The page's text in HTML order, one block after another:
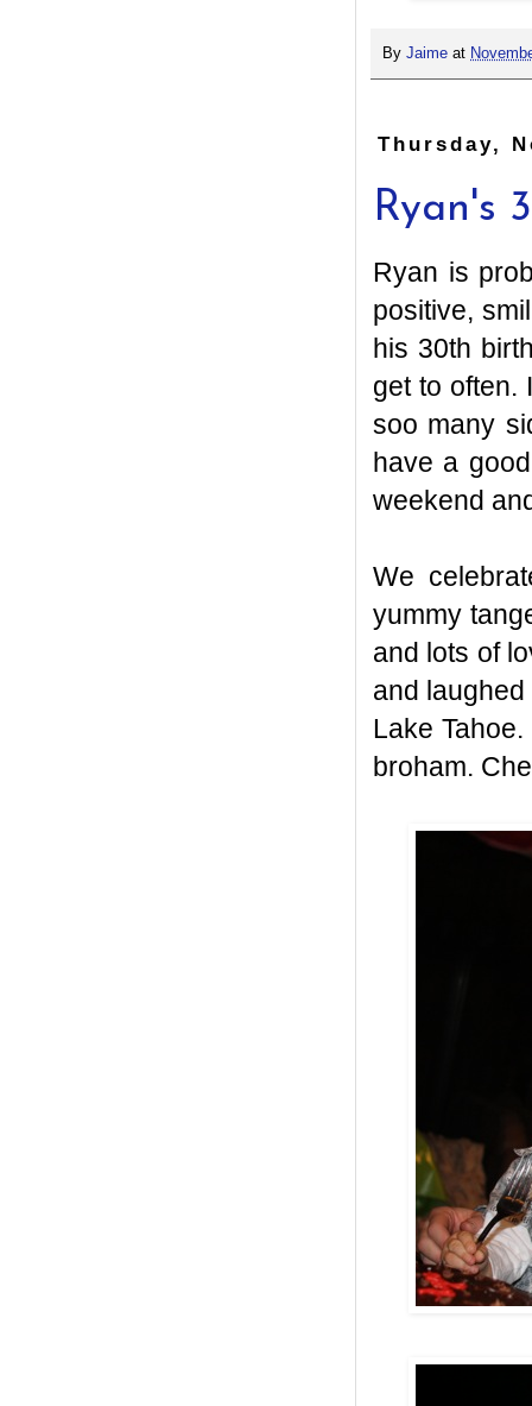
By Jaime at
Thursday,
Ryan's
Ryan is
positive,
his 30th
get to often.
soo many
have a
weekend
We
yummy
and lots of
and
Lake
broham.